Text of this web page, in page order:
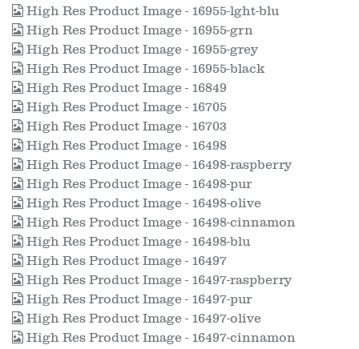
High Res Product Image - 16955-lght-blu
High Res Product Image - 16955-grn
High Res Product Image - 16955-grey
High Res Product Image - 16955-black
High Res Product Image - 16849
High Res Product Image - 16705
High Res Product Image - 16703
High Res Product Image - 16498
High Res Product Image - 16498-raspberry
High Res Product Image - 16498-pur
High Res Product Image - 16498-olive
High Res Product Image - 16498-cinnamon
High Res Product Image - 16498-blu
High Res Product Image - 16497
High Res Product Image - 16497-raspberry
High Res Product Image - 16497-pur
High Res Product Image - 16497-olive
High Res Product Image - 16497-cinnamon